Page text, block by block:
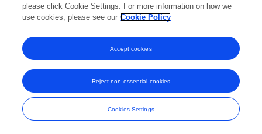
Displaying 1 - 25 out of 110 Publication(s)
1 2 3 4
Frontiers In and Loop are registered trade marks of Frontiers Media SA.
© Copyright 2007-2026 Frontiers Media SA. All rights reserved -
Terms
and Conditions
please click Cookie Settings. For more information on how we
use cookies, please see our Cookie Policy
Cookies Settings
Reject non-essential cookies
Accept cookies